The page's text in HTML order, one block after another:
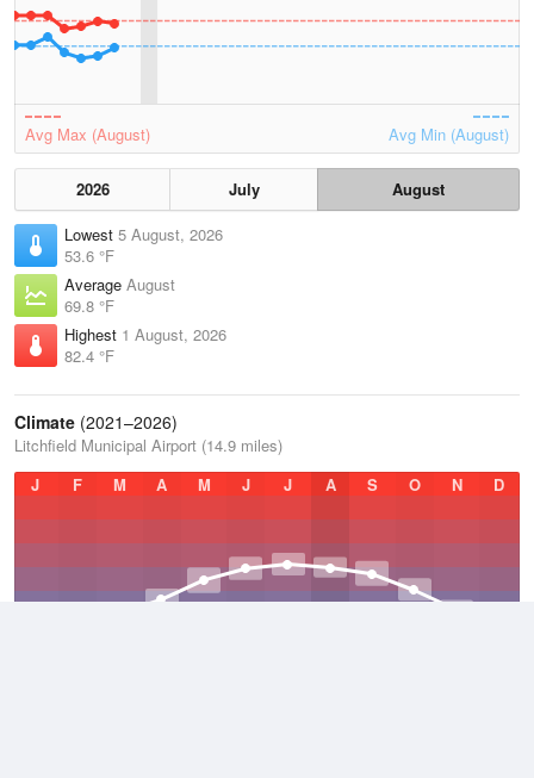
Avg Max (August) Avg Min (August)
2026 July
August
Lowest 5 August, 2026
53.6 °F
Average August
69.8 °F
Highest 1 August, 2026
82.4 °F
Climate (2021–2026)
Litchfield Municipal Airport (14.9 miles)
J
F M A M J J A S O N D